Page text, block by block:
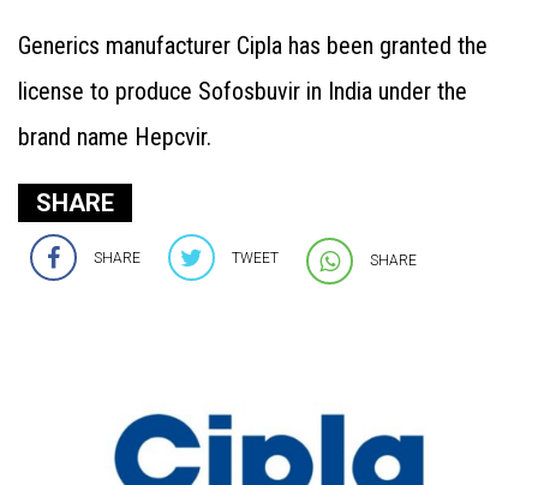
Generics manufacturer Cipla has been granted the
license to produce Sofosbuvir in India under the
brand name Hepcvir.
SHARE
SHARE TWEET SHARE